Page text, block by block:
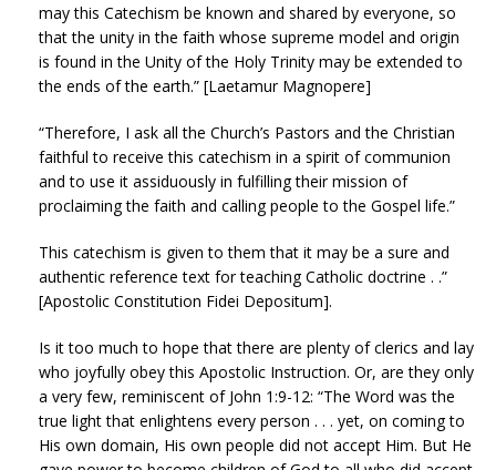
may this Catechism be known and shared by everyone, so
that the unity in the faith whose supreme model and origin
is found in the Unity of the Holy Trinity may be extended to
the ends of the earth.” [Laetamur Magnopere]
“Therefore, I ask all the Church’s Pastors and the Christian
faithful to receive this catechism in a spirit of communion
and to use it assiduously in fulfilling their mission of
proclaiming the faith and calling people to the Gospel life.”
This catechism is given to them that it may be a sure and
authentic reference text for teaching Catholic doctrine . .”
[Apostolic Constitution Fidei Depositum].
Is it too much to hope that there are plenty of clerics and lay
who joyfully obey this Apostolic Instruction. Or, are they only
a very few, reminiscent of John 1:9-12: “The Word was the
true light that enlightens every person . . . yet, on coming to
His own domain, His own people did not accept Him. But He